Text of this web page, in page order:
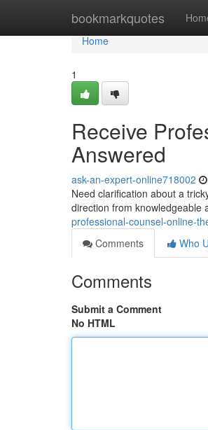
bookmarkquotes
Home
Home
1
Receive
Answered
ask-an-expert-online718002
Need clarification about a
direction from knowledgeable
professional-counsel-online-
Comments
Who
Comments
Submit a Comment
No HTML